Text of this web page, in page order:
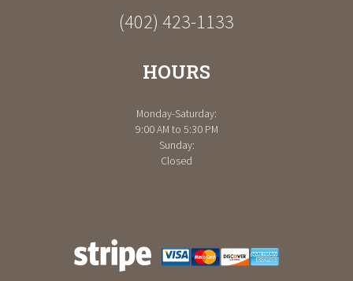
(402) 423-1133
HOURS
Monday-Saturday:
9:00 AM to 5:30 PM
Sunday:
Closed